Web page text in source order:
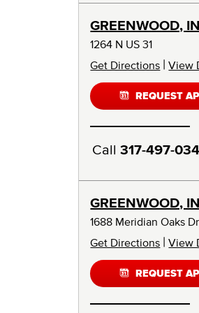
GREENWOOD, IN
1264 N US 31
Get Directions | View
REQUEST
Call 317-497-
GREENWOOD, IN
1688 Meridian Oaks Dr
Get Directions | View
REQUEST